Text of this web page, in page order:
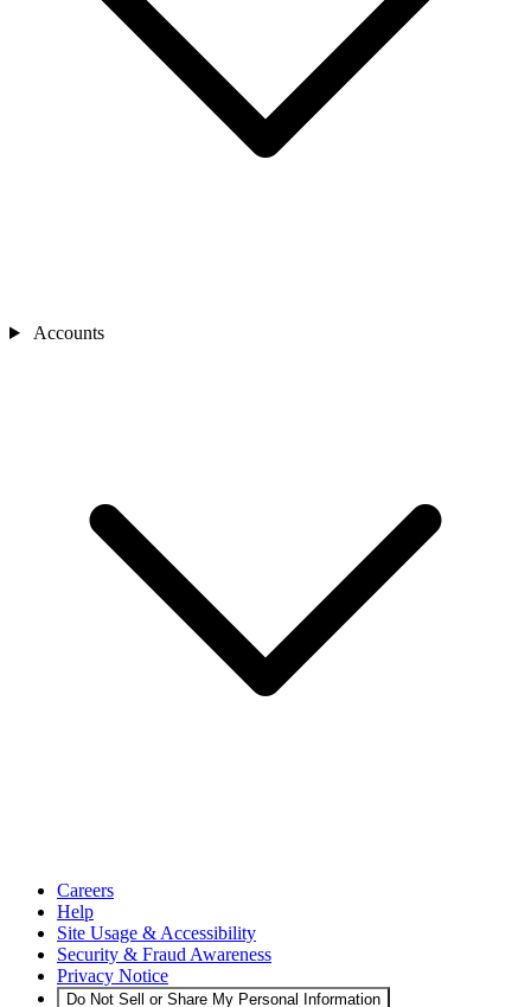
Accounts
Careers
Help
Site Usage & Accessibility
Security & Fraud Awareness
Privacy Notice
Do Not Sell or Share My Personal Information